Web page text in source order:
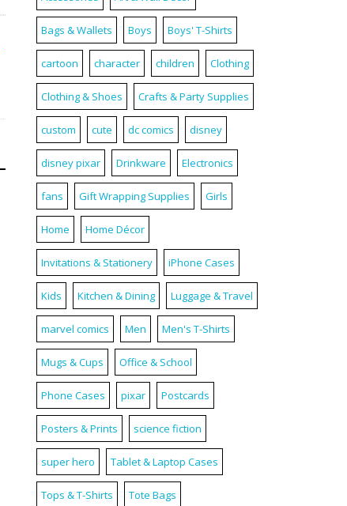
Bags & Wallets Boys Boys' T-Shirts
cartoon character children Clothing
Clothing & Shoes Crafts & Party Supplies
custom cute dc comics disney
disney pixar Drinkware Electronics
fans Gift Wrapping Supplies Girls
Home Home Décor
Invitations & Stationery iPhone Cases
Kids Kitchen & Dining Luggage & Travel
marvel comics Men Men's T-Shirts
Mugs & Cups Office & School
Phone Cases pixar Postcards
Posters & Prints science fiction
super hero Tablet & Laptop Cases
Tops & T-Shirts Tote Bags